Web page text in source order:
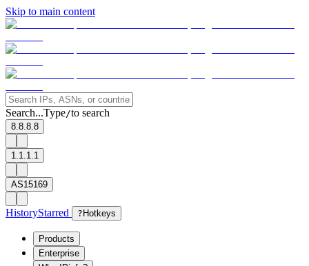
Skip to main content
Search...Type/to search
8.8.8.8
1.1.1.1
AS15169
HistoryStarred ? Hotkeys
Products
Enterprise